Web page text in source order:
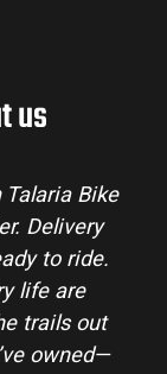
us
Bike
Delivery
to ride.
life are
trails out
owned—